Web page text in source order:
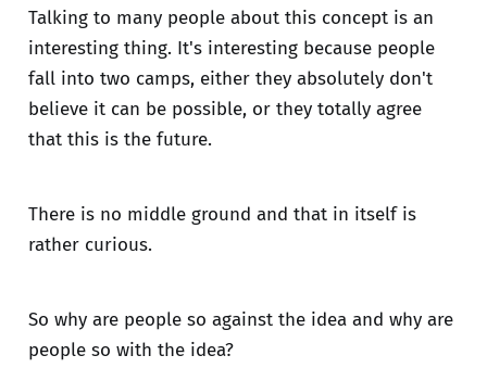
Talking to many people about this concept is an
interesting thing. It's interesting because people
fall into two camps, either they absolutely don't
believe it can be possible, or they totally agree
that this is the future.
There is no middle ground and that in itself is
rather curious.
So why are people so against the idea and why are
people so with the idea?